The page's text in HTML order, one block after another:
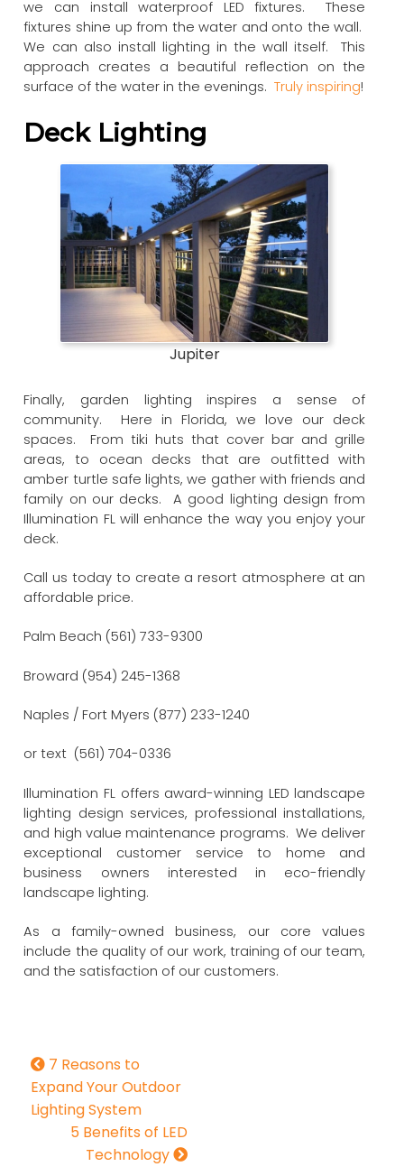
we can install waterproof LED fixtures. These
fixtures shine up from the water and onto the wall.
We can also install lighting in the wall itself. This
approach creates a beautiful reflection on the
surface of the water in the evenings.Truly inspiring!
Deck Lighting
Jupiter
Finally, garden lighting inspires a sense of
community. Here in Florida, we love our deck
spaces. From tiki huts that cover bar and grille
areas, to ocean decks that are outfitted with
amber turtle safe lights, we gather with friends and
family on our decks. A good lighting design from
Illumination FL will enhance the way you enjoy your
deck.
Call us today to create a resort atmosphere at an
affordable price.
Palm Beach (561) 733-9300
Broward (954) 245-1368
Naples / Fort Myers (877) 233-1240
or text (561) 704-0336
Illumination FL offers award-winning LED landscape
lighting design services, professional installations,
and high value maintenance programs. We deliver
exceptional customer service to home and
business owners interested in eco-friendly
landscape lighting.
As a family-owned business, our core values
include the quality of our work, training of our team,
and the satisfaction of our customers.
7 Reasons to
Expand Your Outdoor
Lighting System
5 Benefits of LED
Technology